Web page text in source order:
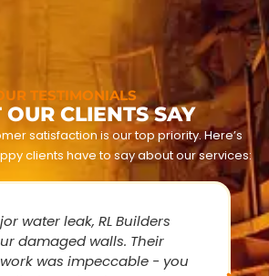
TESTIMONIALS
CLIENTS SAY
satisfaction is our top priority. Here’s
clients have to say about our services:
water leak, RL Builders
damaged walls. Their
was impeccable - you